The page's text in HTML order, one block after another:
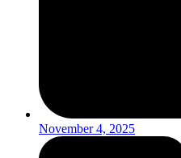
November 4, 2025